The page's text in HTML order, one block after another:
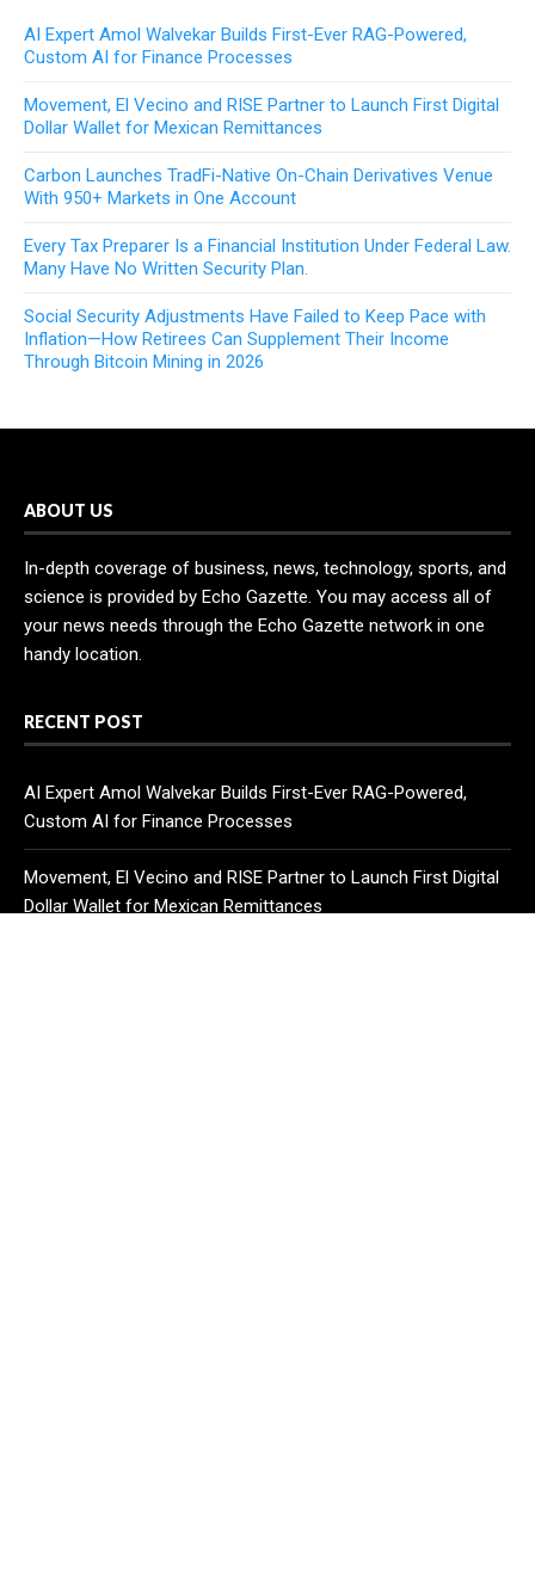
AI Expert Amol Walvekar Builds First-Ever RAG-Powered,
Custom AI for Finance Processes
Movement, El Vecino and RISE Partner to Launch First Digital
Dollar Wallet for Mexican Remittances
Carbon Launches TradFi-Native On-Chain Derivatives Venue
With 950+ Markets in One Account
Every Tax Preparer Is a Financial Institution Under Federal Law.
Many Have No Written Security Plan.
Social Security Adjustments Have Failed to Keep Pace with
Inflation—How Retirees Can Supplement Their Income
Through Bitcoin Mining in 2026
ABOUT US
In-depth coverage of business, news, technology, sports, and
science is provided by Echo Gazette. You may access all of
your news needs through the Echo Gazette network in one
handy location.
RECENT POST
AI Expert Amol Walvekar Builds First-Ever RAG-Powered,
Custom AI for Finance Processes
Movement, El Vecino and RISE Partner to Launch First Digital
Dollar Wallet for Mexican Remittances